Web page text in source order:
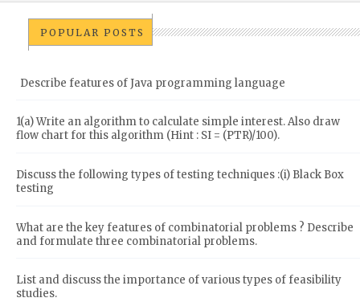
POPULAR POSTS
Describe features of Java programming language
1(a) Write an algorithm to calculate simple interest. Also draw
flow chart for this algorithm (Hint : SI = (PTR)/100).
Discuss the following types of testing techniques :(i) Black Box
testing
What are the key features of combinatorial problems ? Describe
and formulate three combinatorial problems.
List and discuss the importance of various types of feasibility
studies.